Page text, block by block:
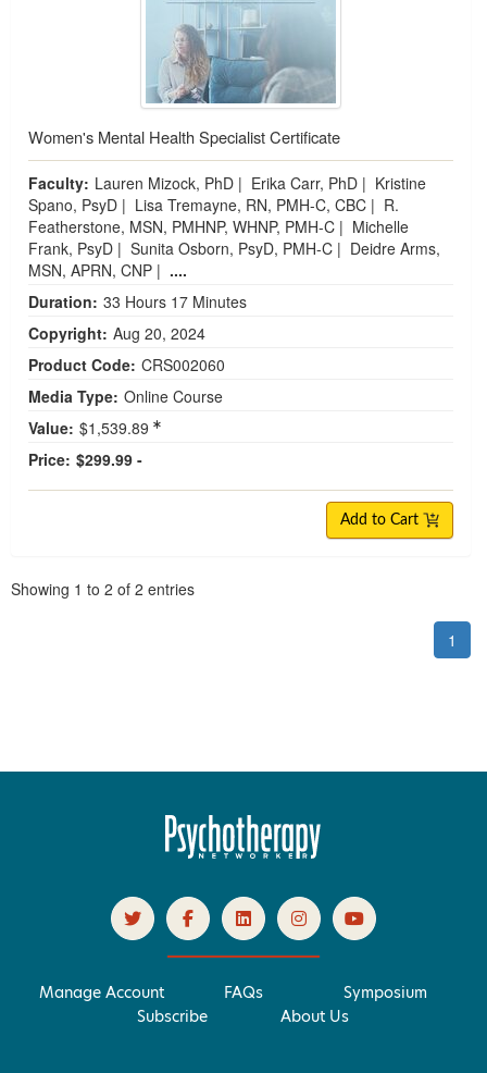
Women's Mental Health Specialist Certificate
Faculty: Lauren Mizock, PhD | Erika Carr, PhD | Kristine
Spano, PsyD | Lisa Tremayne, RN, PMH-C, CBC | R.
Featherstone, MSN, PMHNP, WHNP, PMH-C | Michelle
Frank, PsyD | Sunita Osborn, PsyD, PMH-C | Deidre Arms,
MSN, APRN, CNP | ....
Duration: 33 Hours 17 Minutes
Copyright: Aug 20, 2024
Product Code: CRS002060
Media Type: Online Course
Value: $1,539.89
Price: $299.99 -
Add to Cart
Showing 1 to 2 of 2 entries
1
Manage Account FAQs
Symposium
Subscribe
About Us